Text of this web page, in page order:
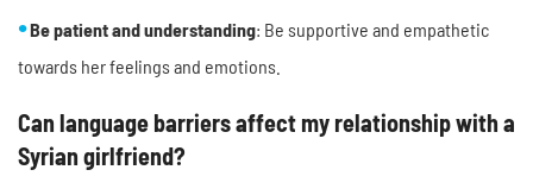
Be patient and understanding: Be supportive and empathetic
towards her feelings and emotions.
Can language barriers affect my relationship with a
Syrian girlfriend?